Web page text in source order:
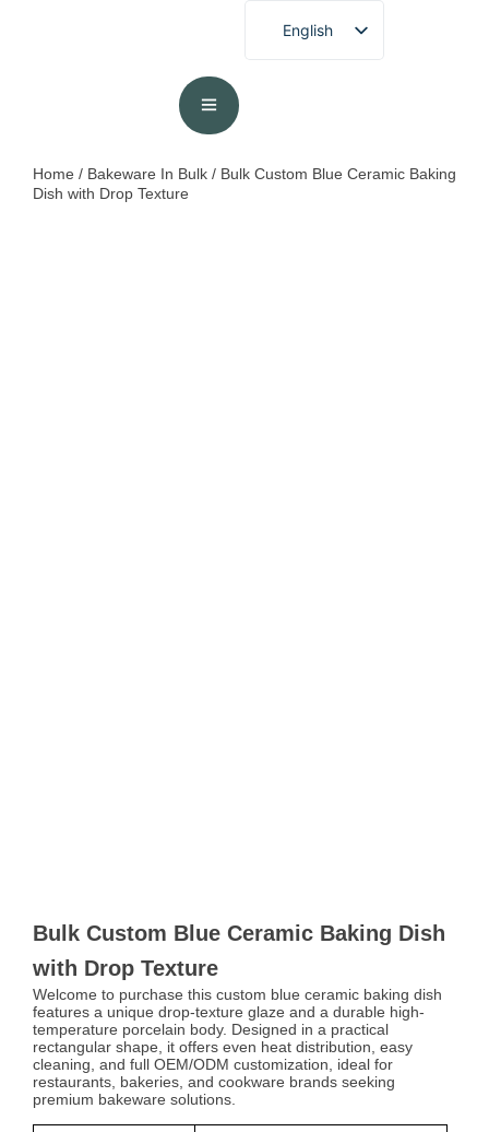
English
French
Portuguese
Home / Bakeware In Bulk / Bulk Custom Blue Ceramic Baking
Dish​ with Drop Texture
Bulk Custom Blue Ceramic Baking Dish​
with Drop Texture
Welcome to purchase this custom blue ceramic baking dish
features a unique drop-texture glaze and a durable high-
temperature porcelain body. Designed in a practical
rectangular shape, it offers even heat distribution, easy
cleaning, and full OEM/ODM customization, ideal for
restaurants, bakeries, and cookware brands seeking
premium bakeware solutions.